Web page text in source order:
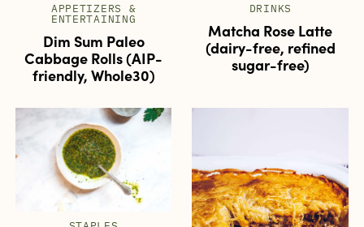
APPETIZERS &
ENTERTAINING
Dim Sum Paleo
Cabbage Rolls (AIP-
friendly, Whole30)
DRINKS
Matcha Rose Latte
(dairy-free, refined
sugar-free)